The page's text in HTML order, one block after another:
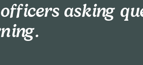
asking